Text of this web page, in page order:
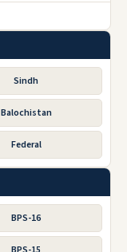
Sindh
Balochistan
Federal
BPS-16